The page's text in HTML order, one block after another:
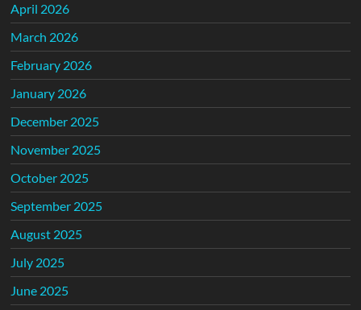
April 2026
March 2026
February 2026
January 2026
December 2025
November 2025
October 2025
September 2025
August 2025
July 2025
June 2025